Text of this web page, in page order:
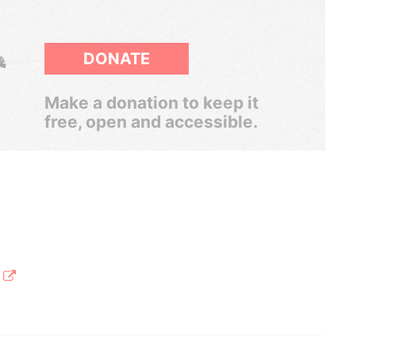
DONATE
Make a donation to keep it
free, open and accessible.